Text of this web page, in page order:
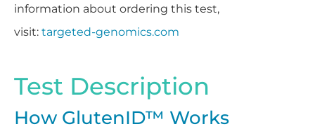
information about ordering this test,
visit: targeted-genomics.com
Test Description
How GlutenID™ Works